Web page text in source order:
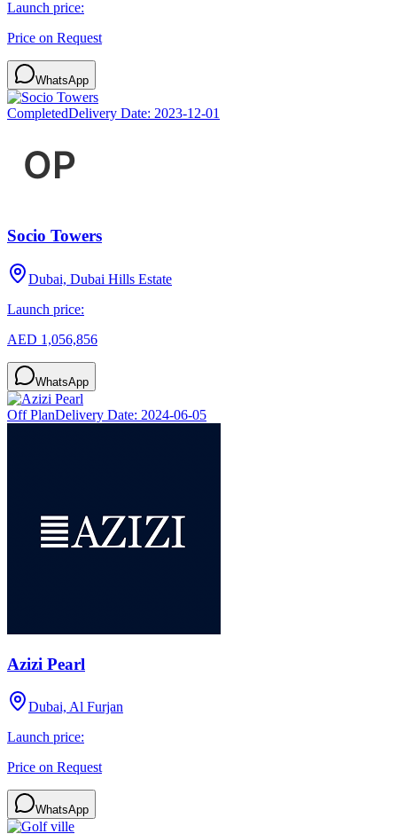
Launch price:
Price on Request
WhatsApp
CompletedDelivery Date: 2023-12-01
Socio Towers
Dubai, Dubai Hills Estate
Launch price:
AED 1,056,856
WhatsApp
Off PlanDelivery Date: 2024-06-05
Azizi Pearl
Dubai, Al Furjan
Launch price:
Price on Request
WhatsApp